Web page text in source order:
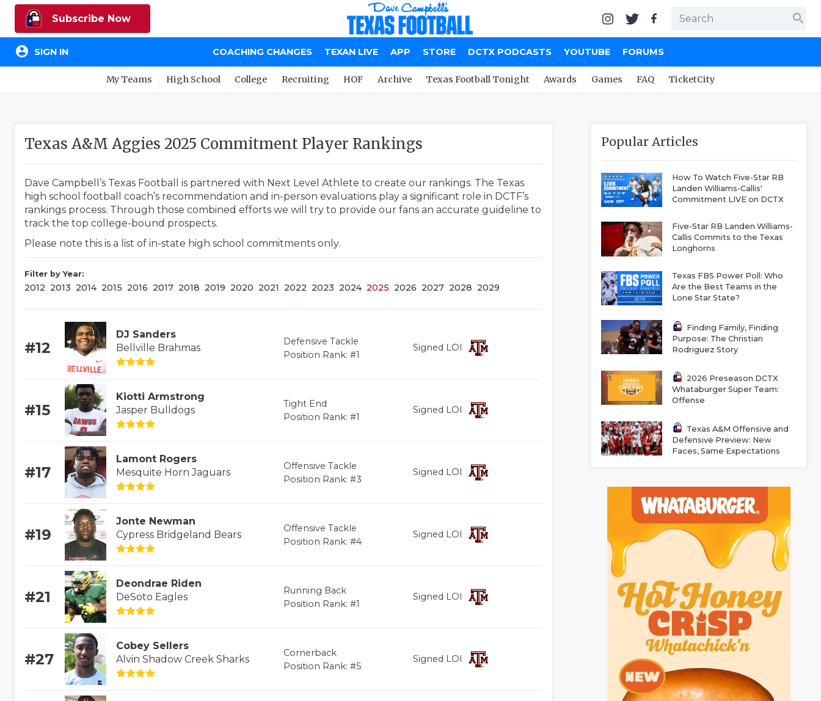
Subscribe Now search
account_circle SIGN IN COACHING CHANGES TEXAN LIVE APP STORE DCTX PODCASTS YOUTUBE FORUMS
My Teams High School College Recruiting HOF Archive Texas Football Tonight Awards Games FAQ TicketCity
Texas A&M Aggies 2025 Commitment Player Rankings
Dave Campbell’s Texas Football is partnered with Next Level Athlete to create our rankings. The Texas
high school football coach’s recommendation and in-person evaluations play a significant role in DCTF’s
rankings process. Through those combined efforts we will try to provide our fans an accurate guideline to
track the top college-bound prospects.
Please note this is a list of in-state high school commitments only.
Filter by Year:
2012 2013 2014 2015 2016 2017 2018 2019 2020 2021 2022 2023 2024 2025 2026 2027 2028 2029
#12
DJ Sanders
Bellville Brahmas
Defensive Tackle
Position Rank: #1
Signed LOI
#15
Kiotti Armstrong
Jasper Bulldogs
Tight End
Position Rank: #1
Signed LOI
#17
Lamont Rogers
Mesquite Horn Jaguars
Offensive Tackle
Position Rank: #3
Signed LOI
#19
Jonte Newman
Cypress Bridgeland Bears
Offensive Tackle
Position Rank: #4
Signed LOI
#21
Deondrae Riden
DeSoto Eagles
Running Back
Position Rank: #1
Signed LOI
#27
Cobey Sellers
Alvin Shadow Creek Sharks
Cornerback
Position Rank: #5
Signed LOI
Popular Articles
How To Watch Five-Star RB
Landen Williams-Callis'
Commitment LIVE on DCTX
Five-Star RB Landen Williams-
Callis Commits to the Texas
Longhorns
Texas FBS Power Poll: Who
Are the Best Teams in the
Lone Star State?
Finding Family, Finding
Purpose: The Christian
Rodriguez Story
2026 Preseason DCTX
Whataburger Super Team:
Offense
Texas A&M Offensive and
Defensive Preview: New
Faces, Same Expectations